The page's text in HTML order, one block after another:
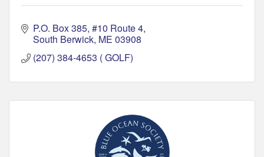
P.O. Box 385 #10 Route 4
South Berwick ME 03908
(207) 384-4653 ( GOLF)